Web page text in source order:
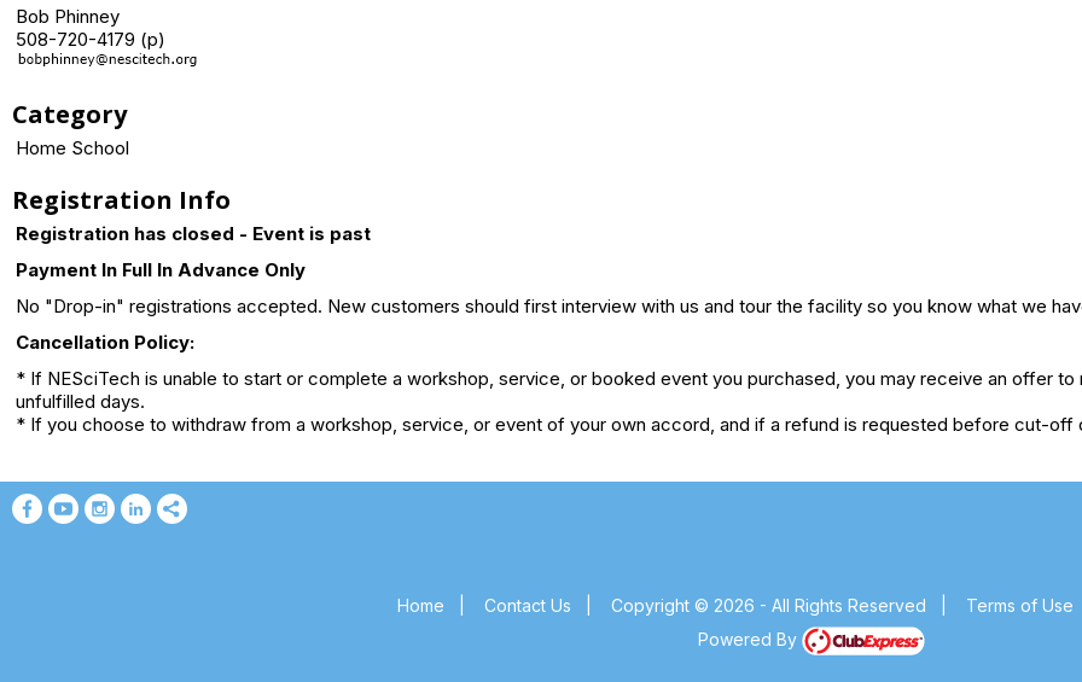
Bob Phinney
508-720-4179 (p)
Category
Home School
Registration Info
Registration has closed - Event is past
Payment In Full In Advance Only
No "Drop-in" registrations accepted. New customers should first interview with us and tour the facility so you know what we
Cancellation Policy:
* If NESciTech is unable to start or complete a workshop, service, or booked event you purchased, you may receive an offer
unfulfilled days.
* If you choose to withdraw from a workshop, service, or event of your own accord, and if a refund is requested before cut-off
Home Contact Us Copyright © 2026 - All Rights Reserved Terms of Use
Powered By